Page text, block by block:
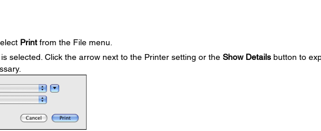
Printfrom the File menu.
selected. Click the arrow next to the Printer setting or the Show Detailsbutton to